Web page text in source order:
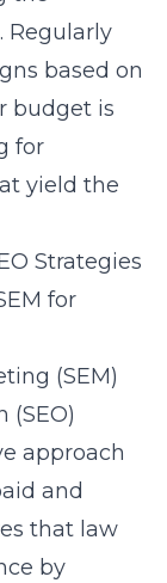
Regularly
based on
budget is
for
yield the
Strategies
for
(SEM)
(SEO)
approach
and
that law
by